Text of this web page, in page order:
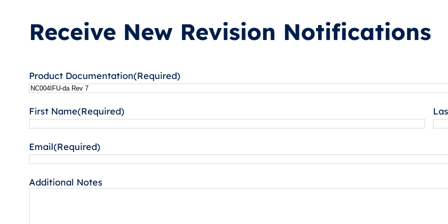
Receive New Revision Notifications
Product Documentation(Required)
First Name(Required)
Email(Required)
Additional Notes